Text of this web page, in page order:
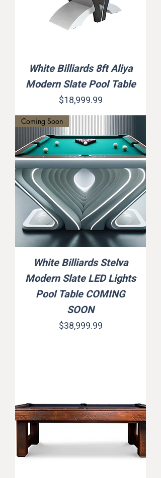
White Billiards 8ft Aliya
Modern Slate Pool Table
Price
$18,999.99
Coming Soon
White Billiards Stelva
Modern Slate LED Lights
Pool Table COMING
SOON
Price
$38,999.99